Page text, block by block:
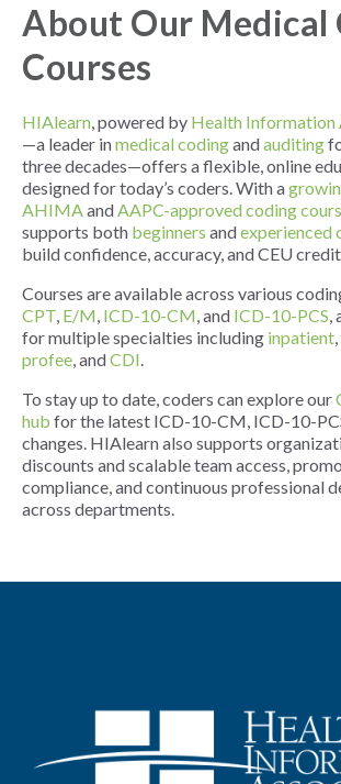
About Our Medical
Courses
HIAlearn, powered by Health Information
—a leader inmedical codingandauditing
three decades—offers a flexible, online
designed for today’s coders. With a
AHIMAandAAPC-approved coding
supports both beginners andexperienced
build confidence, accuracy, and CEU
Courses are available across various
CPT, E/M, ICD-10-CM, and ICD-10-PCS,
for multiple specialties including inpatient,
profee, andCDI.
To stay up to date, coders can explore our
hub for the latest ICD-10-CM, ICD-10-
changes. HIAlearn also supports
discounts and scalable team access,
compliance, and continuous professional
across departments.